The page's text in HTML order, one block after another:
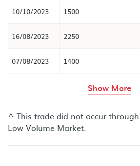
10/10/2023 1500
16/08/2023 2250
07/08/2023 1400
Show More
^ This trade did not occur through
Low Volume Market.